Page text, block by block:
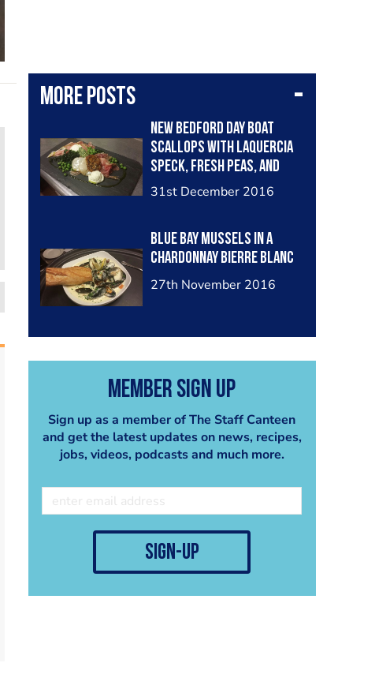
More posts
New Bedford Day Boat
Scallops with Laquercia
Speck, fresh peas, and
chive oil
31st December 2016
Blue Bay mussels in a
chardonnay bierre blanc
27th November 2016
Member Sign Up
Sign up as a member of The Staff Canteen
and get the latest updates on news, recipes,
jobs, videos, podcasts and much more.
sign-up